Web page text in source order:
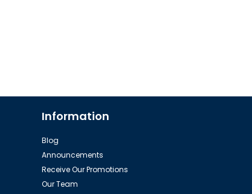
Information
Blog
Announcements
Receive Our Promotions
Our Team